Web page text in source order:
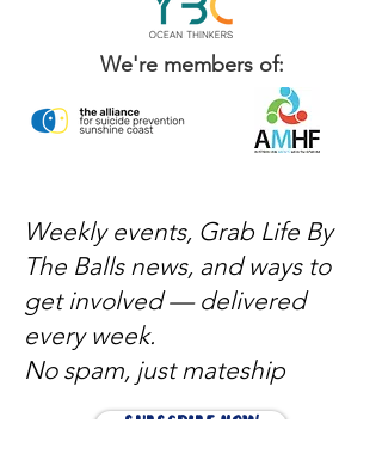
We're members of:
Weekly events, Grab Life By
The Balls news, and ways to
get involved — delivered
every week.
No spam, just mateship
Subscribe Now